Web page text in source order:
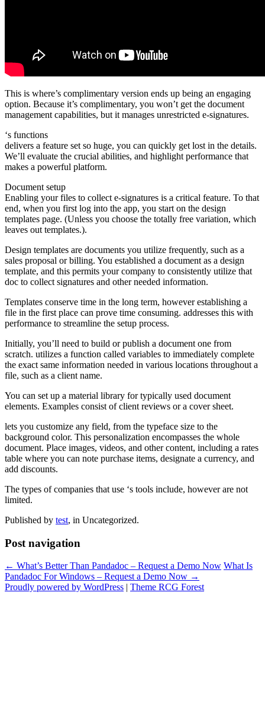
This is where’s complimentary version ends up being an engaging
option. Because it’s complimentary, you won’t get the document
management capabilities, but it manages unrestricted e-signatures.
‘s functions
delivers a feature set so huge, you can quickly get lost in the details.
We’ll evaluate the crucial abilities, and highlight performance that
makes a powerful platform.
Document setup
Enabling your files to collect e-signatures is a critical feature. To that
end, when you first log into the app, you start on the design
templates page. (Unless you choose the totally free variation, which
leaves out templates.).
Design templates are documents you utilize frequently, such as a
sales proposal or billing. You established a document as a design
template, and this permits your company to consistently utilize that
doc to collect signatures and other needed information.
Templates conserve time in the long term, however establishing a
file in the first place can prove time consuming. addresses this with
performance to streamline the setup process.
Initially, you’ll need to build or publish a document one from
scratch. utilizes a function called variables to immediately complete
the exact same information needed in various locations throughout a
file, such as a client name.
You can set up a material library for typically used document
elements. Examples consist of client reviews or a cover sheet.
lets you customize any field, from the typeface size to the
background color. This personalization encompasses the whole
document. Place images, videos, and other content, including a rates
table where you can note purchase items, designate a currency, and
add discounts.
The types of companies that use ‘s tools include, however are not
limited.
Published by test, in Uncategorized.
Post navigation
← What’s Better Than Pandadoc – Request a Demo Now What Is
Pandadoc For Windows – Request a Demo Now →
Proudly powered by WordPress | Theme RCG Forest